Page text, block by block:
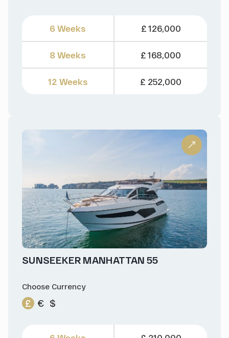
6 Weeks
8 Weeks
12 Weeks
£ 126,000
£ 168,000
£ 252,000
SUNSEEKER MANHATTAN 55
Choose Currency
£ € $